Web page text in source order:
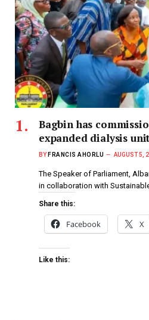
Bagbin has
expanded dialysis
BY FRANCIS AHORLU AUGUST 5,
The Speaker of Parliament,
in collaboration with
Share this:
Facebook X
Like this: